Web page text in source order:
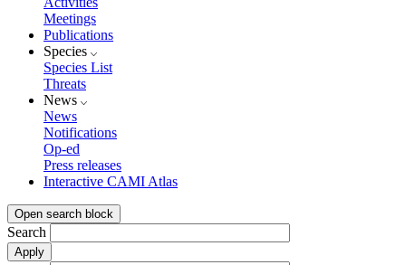
Meetings
Publications
Species
Species List
Threats
News
News
Notifications
Op-ed
Press releases
Interactive CAMI Atlas
Open search block
Search